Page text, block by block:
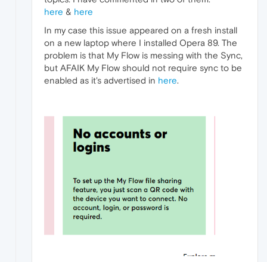
here & here
In my case this issue appeared on a fresh install
on a new laptop where I installed Opera 89. The
problem is that My Flow is messing with the Sync,
but AFAIK My Flow should not require sync to be
enabled as it's advertised in here.